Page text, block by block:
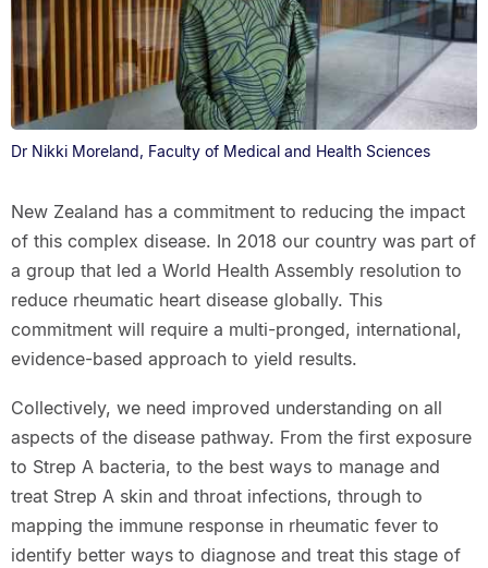
Dr Nikki Moreland, Faculty of Medical and Health Sciences
New Zealand has a commitment to reducing the impact
of this complex disease. In 2018 our country was part of
a group that led a World Health Assembly resolution to
reduce rheumatic heart disease globally. This
commitment will require a multi-pronged, international,
evidence-based approach to yield results.
Collectively, we need improved understanding on all
aspects of the disease pathway. From the first exposure
to Strep A bacteria, to the best ways to manage and
treat Strep A skin and throat infections, through to
mapping the immune response in rheumatic fever to
identify better ways to diagnose and treat this stage of